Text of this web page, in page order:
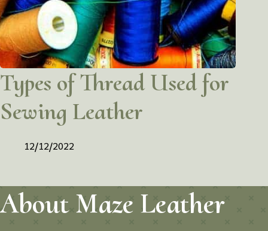
Types of Thread Used for
Sewing Leather
12/12/2022
About Maze Leather